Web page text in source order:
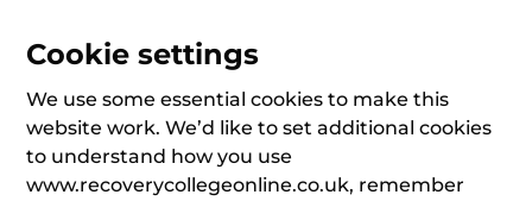
Cookie settings
We use some essential cookies to make this
website work. We’d like to set additional cookies
to understand how you use
www.recoverycollegeonline.co.uk, remember